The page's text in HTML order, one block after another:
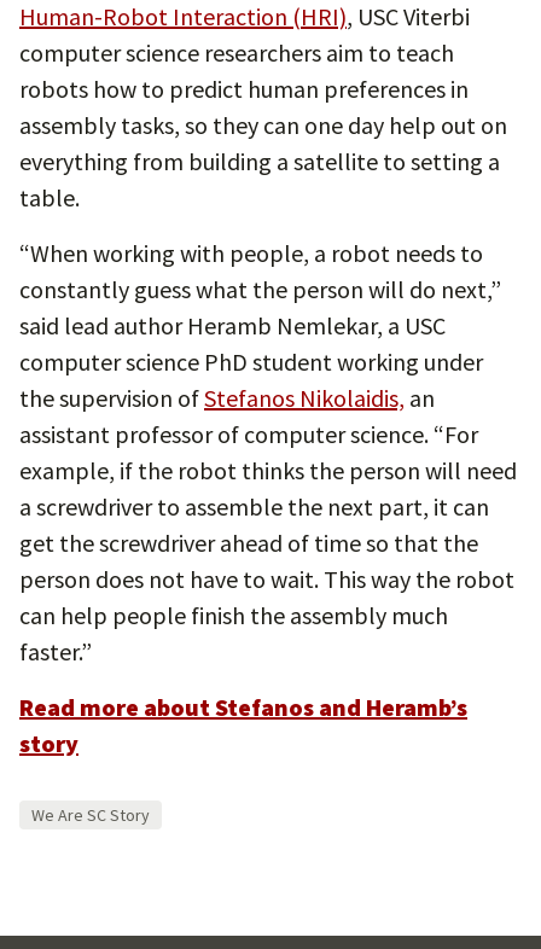
Human-Robot Interaction (HRI), USC Viterbi
computer science researchers aim to teach
robots how to predict human preferences in
assembly tasks, so they can one day help out on
everything from building a satellite to setting a
table.
“When working with people, a robot needs to
constantly guess what the person will do next,”
said lead author Heramb Nemlekar, a USC
computer science PhD student working under
the supervision ofStefanos Nikolaidis, an
assistant professor of computer science. “For
example, if the robot thinks the person will need
a screwdriver to assemble the next part, it can
get the screwdriver ahead of time so that the
person does not have to wait. This way the robot
can help people finish the assembly much
faster.”
Read more about Stefanos and Heramb’s
story
We Are SC Story